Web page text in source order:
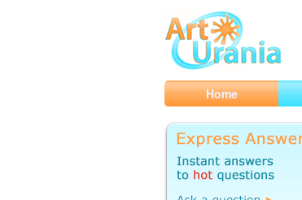
ArtUrania
Smart Horoscopes, Art
Home